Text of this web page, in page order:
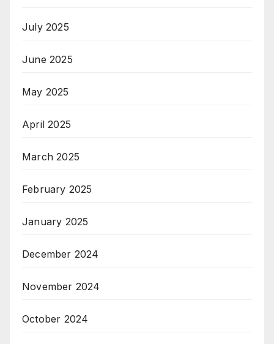
July 2025
June 2025
May 2025
April 2025
March 2025
February 2025
January 2025
December 2024
November 2024
October 2024